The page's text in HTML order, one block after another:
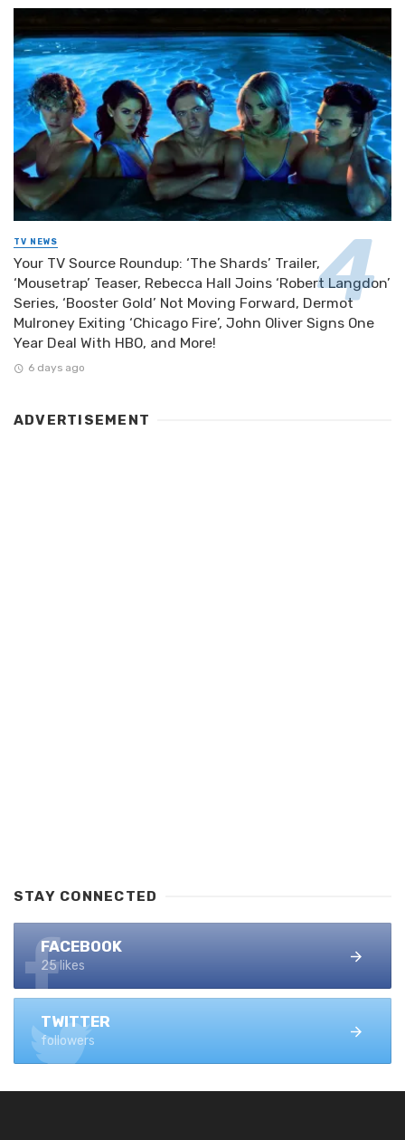
TV NEWS
Your TV Source Roundup: ‘The Shards’ Trailer,
‘Mousetrap’ Teaser, Rebecca Hall Joins ‘Robert Langdon’
Series, ‘Booster Gold’ Not Moving Forward, Dermot
Mulroney Exiting ‘Chicago Fire’, John Oliver Signs One
Year Deal With HBO, and More!
6 days ago
ADVERTISEMENT
STAY CONNECTED
FACEBOOK
25 likes
TWITTER
followers